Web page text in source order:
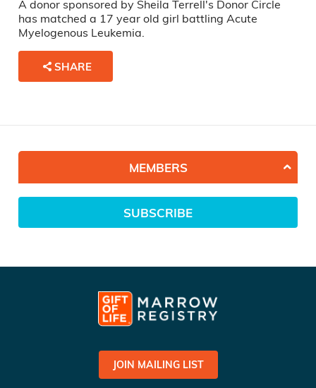
A donor sponsored by Sheila Terrell's Donor Circle
has matched a 17 year old girl battling Acute
Myelogenous Leukemia.
SHARE
MEMBERS
SUBSCRIBE
JOIN MAILING LIST